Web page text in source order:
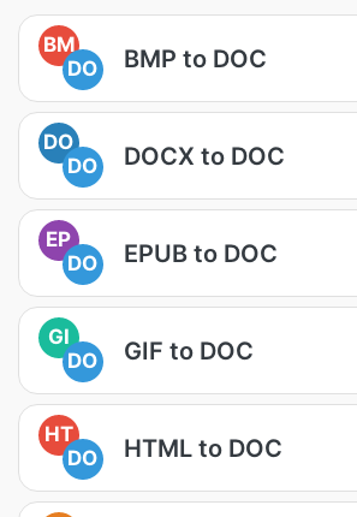
BM
DO
BMP to DOC
DO
DO
DOCX to DOC
EP
DO
EPUB to DOC
GI
DO
GIF to DOC
HT
DO
HTML to DOC